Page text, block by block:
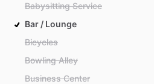
Babysitting Service
Bar / Lounge
Bicycles
Bowling Alley
Business Center